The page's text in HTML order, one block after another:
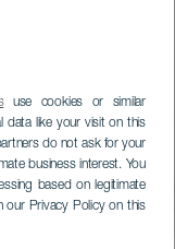
use cookies or similar
data like your visit on this
do not ask for your
business interest. You
based on legitimate
our Privacy Policy on this